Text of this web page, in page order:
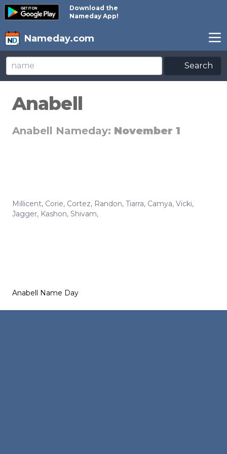
Download the
Nameday App!
Nameday.com
Search
Anabell
Anabell Nameday: November 1
Millicent, Corie, Cortez, Randon, Tiarra, Camya, Vicki,
Jagger, Kashon, Shivam,
Anabell Name Day